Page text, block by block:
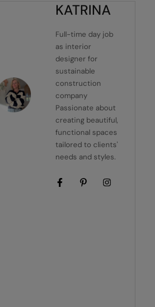
KATRINA
Full-time day job
as interior
designer for
sustainable
construction
company
Passionate about
creating beautiful,
functional spaces
tailored to clients'
needs and styles.